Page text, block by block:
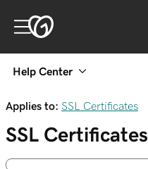
Help Center
Applies to: SSL Certificates
SSL Certificates